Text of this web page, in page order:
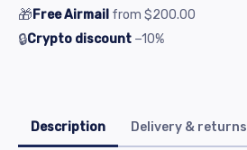
🎁Free Airmail from $200.00
🔒Crypto discount −10%
Description Delivery & returns